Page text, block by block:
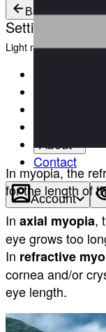
Back
Settings
Light mode
About
Contact
Account
In myopia, the
for the length of
In axial myopia,
eye grows too
In refractive
cornea and/or
eye length.